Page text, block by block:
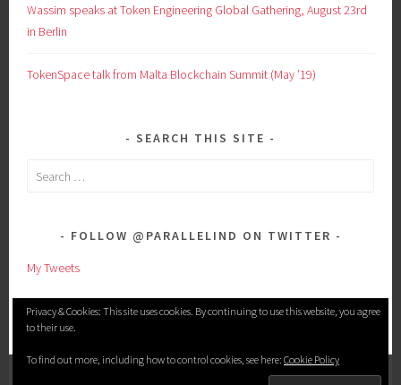
Wassim speaks at Token Engineering Global Gathering, August 23rd
in Berlin
TokenSpace talk from Malta Blockchain Summit (May ’19)
SEARCH THIS SITE
Search
FOLLOW @PARALLELIND ON TWITTER
My Tweets
Privacy & Cookies: This site uses cookies. By continuing to use this website, you agree
to their use.
To find out more, including how to control cookies, see here: Cookie Policy